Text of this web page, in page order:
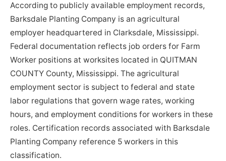
According to publicly available employment records,
Barksdale Planting Company is an agricultural
employer headquartered in Clarksdale, Mississippi.
Federal documentation reflects job orders for Farm
Worker positions at worksites located in QUITMAN
COUNTY County, Mississippi. The agricultural
employment sector is subject to federal and state
labor regulations that govern wage rates, working
hours, and employment conditions for workers in these
roles. Certification records associated with Barksdale
Planting Company reference 5 workers in this
classification.